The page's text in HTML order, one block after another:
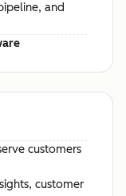
and
customers
customer